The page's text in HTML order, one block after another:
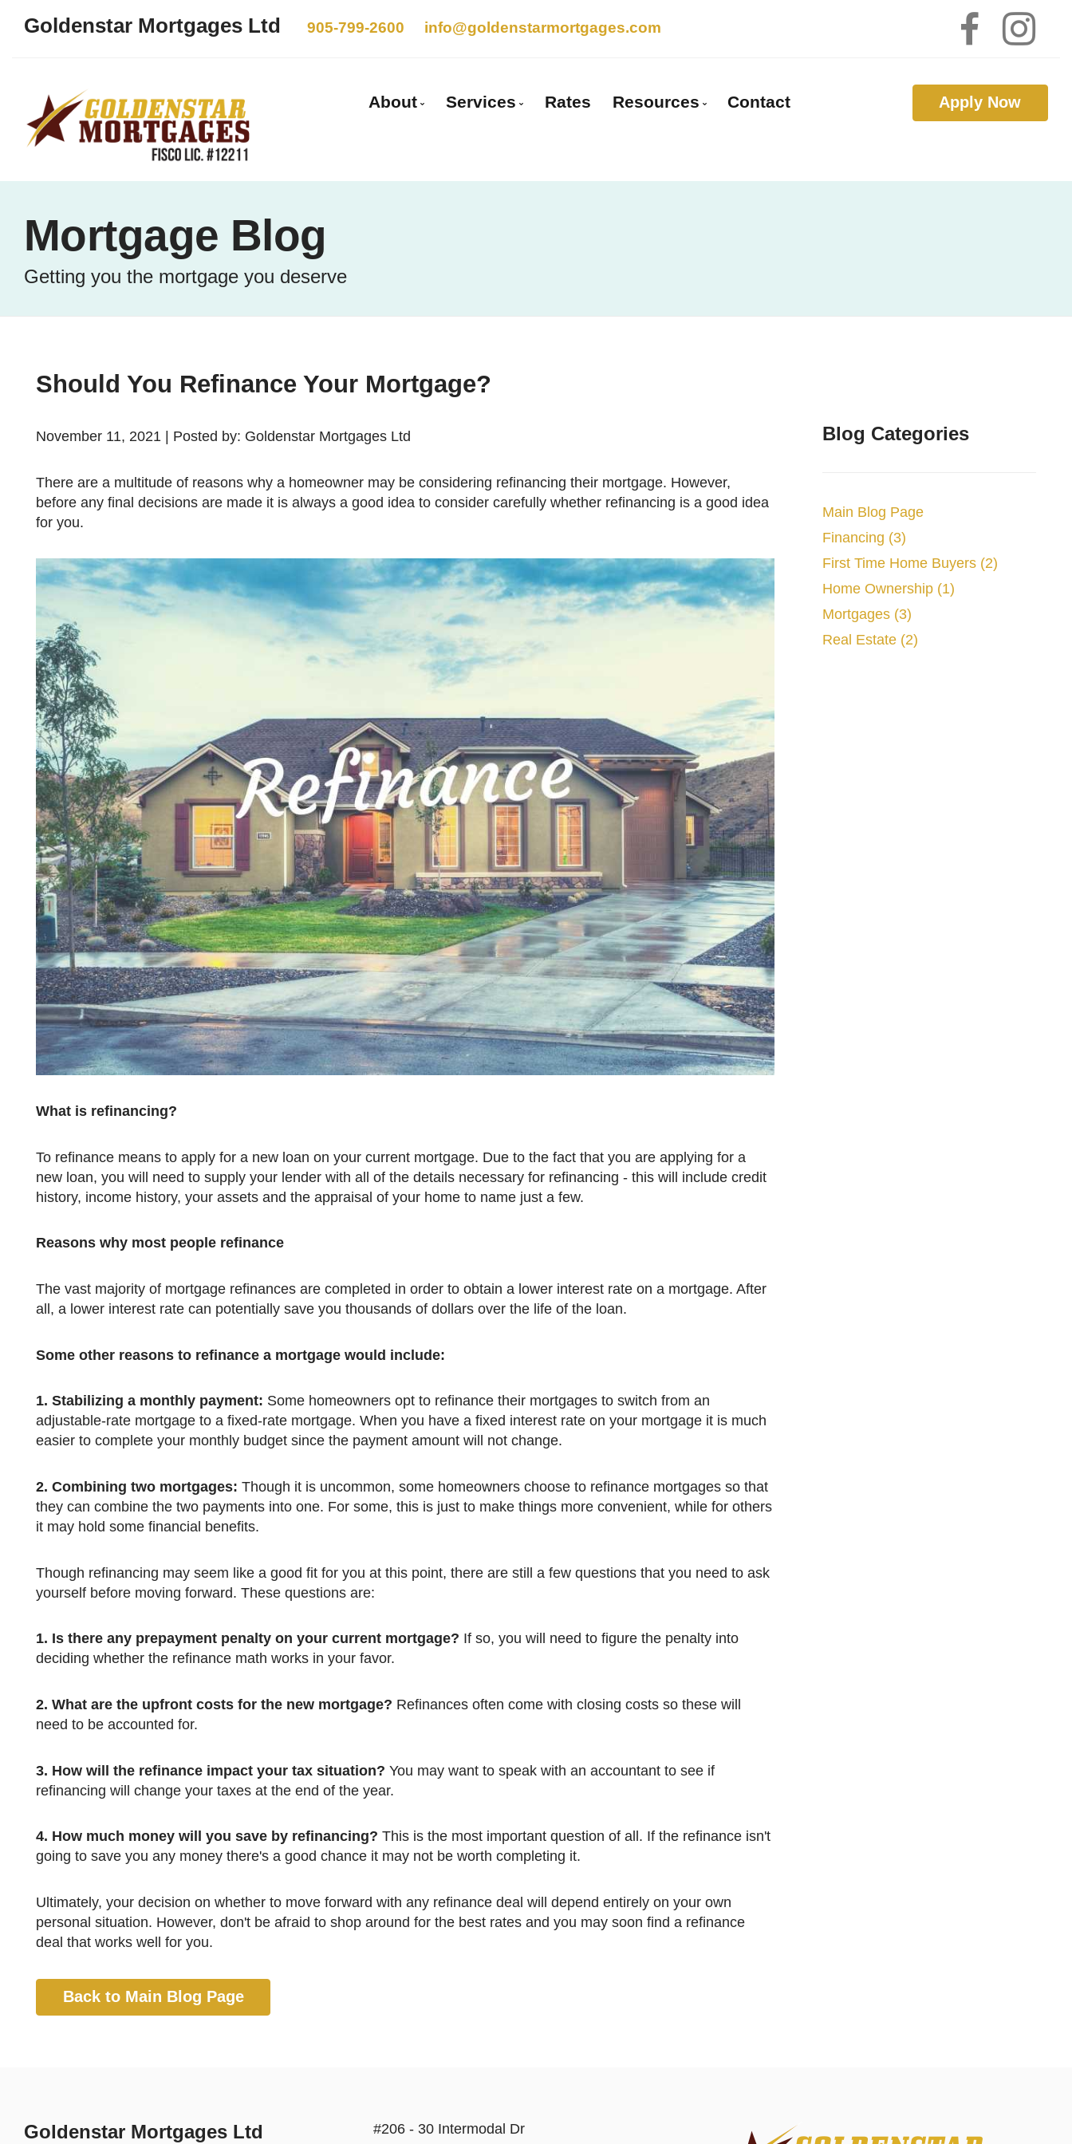
Goldenstar Mortgages Ltd 905-799-2600 info@goldenstarmortgages.com
About Services Rates Resources Contact Apply Now
Mortgage Blog
Getting you the mortgage you deserve
Should You Refinance Your Mortgage?
November 11, 2021 | Posted by: Goldenstar Mortgages Ltd
There are a multitude of reasons why a homeowner may be considering refinancing their mortgage. However,
before any final decisions are made it is always a good idea to consider carefully whether refinancing is a good idea
for you.
What is refinancing?
To refinance means to apply for a new loan on your current mortgage. Due to the fact that you are applying for a
new loan, you will need to supply your lender with all of the details necessary for refinancing - this will include credit
history, income history, your assets and the appraisal of your home to name just a few.
Reasons why most people refinance
The vast majority of mortgage refinances are completed in order to obtain a lower interest rate on a mortgage. After
all, a lower interest rate can potentially save you thousands of dollars over the life of the loan.
Some other reasons to refinance a mortgage would include:
1. Stabilizing a monthly payment: Some homeowners opt to refinance their mortgages to switch from an
adjustable-rate mortgage to a fixed-rate mortgage. When you have a fixed interest rate on your mortgage it is much
easier to complete your monthly budget since the payment amount will not change.
2. Combining two mortgages: Though it is uncommon, some homeowners choose to refinance mortgages so that
they can combine the two payments into one. For some, this is just to make things more convenient, while for others
it may hold some financial benefits.
Though refinancing may seem like a good fit for you at this point, there are still a few questions that you need to ask
yourself before moving forward. These questions are:
1. Is there any prepayment penalty on your current mortgage? If so, you will need to figure the penalty into
deciding whether the refinance math works in your favor.
2. What are the upfront costs for the new mortgage? Refinances often come with closing costs so these will
need to be accounted for.
3. How will the refinance impact your tax situation? You may want to speak with an accountant to see if
refinancing will change your taxes at the end of the year.
4. How much money will you save by refinancing? This is the most important question of all. If the refinance isn't
going to save you any money there's a good chance it may not be worth completing it.
Ultimately, your decision on whether to move forward with any refinance deal will depend entirely on your own
personal situation. However, don't be afraid to shop around for the best rates and you may soon find a refinance
deal that works well for you.
Back to Main Blog Page
Blog Categories
Main Blog Page
Financing (3)
First Time Home Buyers (2)
Home Ownership (1)
Mortgages (3)
Real Estate (2)
Goldenstar Mortgages Ltd
#206 - 30 Intermodal Dr